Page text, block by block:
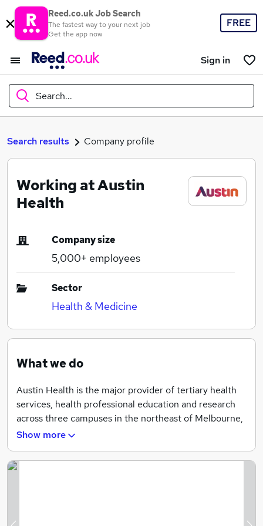
Reed.co.uk Job Search
The fastest way to your next job
Get the app now
FREE
Sign in
Search...
What
Where
Search jobs
Search results Company profile
Working at Austin
Health
Company size
5,000+ employees
Sector
Health & Medicine
What we do
Austin Health is the major provider of tertiary health
services, health professional education and research
across three campuses in the northeast of Melbourne,
Australia, and state-wide. We are world-renowned for
transplantation, spinal cord injuries, neurology,
Show more